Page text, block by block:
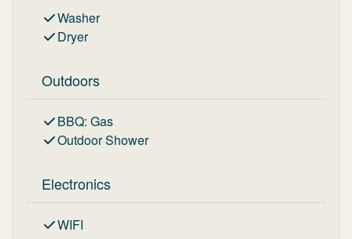
Washer
Dryer
Outdoors
BBQ: Gas
Outdoor Shower
Electronics
WIFI